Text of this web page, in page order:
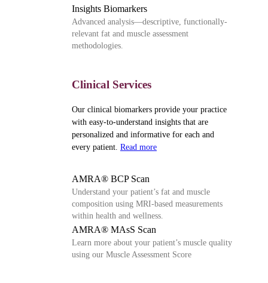
Insights Biomarkers
Advanced analysis—descriptive, functionally-
relevant fat and muscle assessment
methodologies.
Clinical Services
Our clinical biomarkers provide your practice
with easy-to-understand insights that are
personalized and informative for each and
every patient. Read more
AMRA® BCP Scan
Understand your patient’s fat and muscle
composition using MRI-based measurements
within health and wellness.
AMRA® MAsS Scan
Learn more about your patient’s muscle quality
using our Muscle Assessment Score